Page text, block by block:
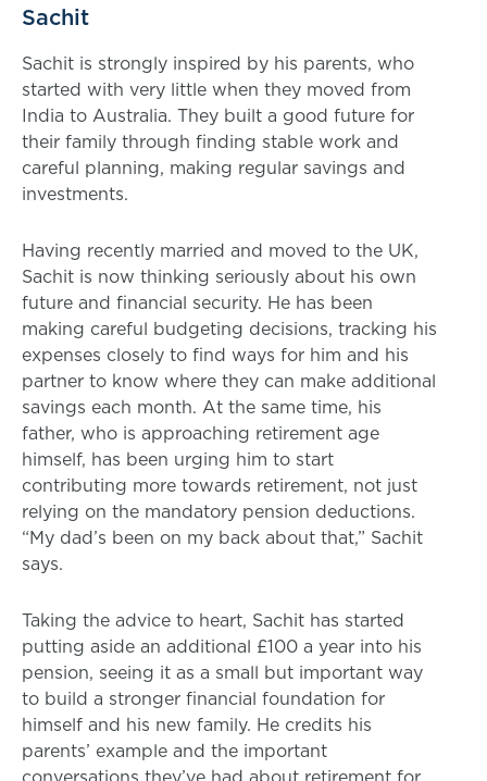
Sachit
Sachit is strongly inspired by his parents, who
started with very little when they moved from
India to Australia. They built a good future for
their family through finding stable work and
careful planning, making regular savings and
investments.
Having recently married and moved to the UK,
Sachit is now thinking seriously about his own
future and financial security. He has been
making careful budgeting decisions, tracking his
expenses closely to find ways for him and his
partner to know where they can make additional
savings each month. At the same time, his
father, who is approaching retirement age
himself, has been urging him to start
contributing more towards retirement, not just
relying on the mandatory pension deductions.
“My dad’s been on my back about that,” Sachit
says.
Taking the advice to heart, Sachit has started
putting aside an additional £100 a year into his
pension, seeing it as a small but important way
to build a stronger financial foundation for
himself and his new family. He credits his
parents’ example and the important